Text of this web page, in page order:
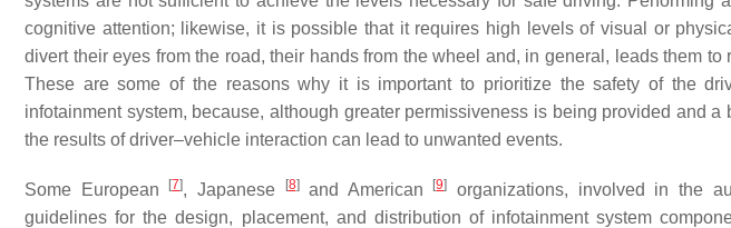
cognitive attention; likewise, it is possible that it requires high levels of visual or
divert their eyes from the road, their hands from the wheel and, in general, leads them to
These are some of the reasons why it is important to prioritize the safety of the
infotainment system, because, although greater permissiveness is being provided and
the results of driver–vehicle interaction can lead to unwanted events.
Some European [7], Japanese [8]and American [9]
organizations, involved in the
guidelines for the design, placement, and distribution of infotainment system